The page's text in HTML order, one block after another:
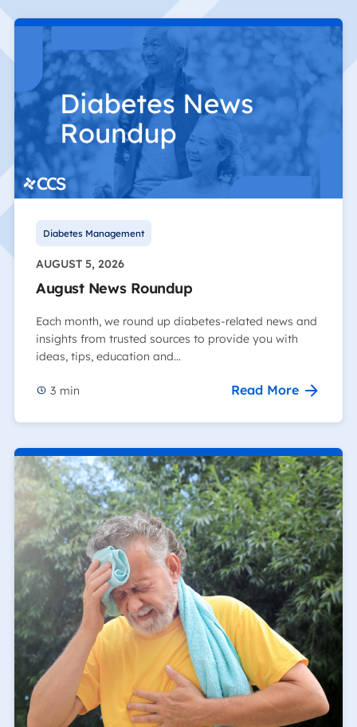
Diabetes Management
AUGUST 5, 2026
August News Roundup
Each month, we round up diabetes-related news and
insights from trusted sources to provide you with
ideas, tips, education and…
3 min Read More